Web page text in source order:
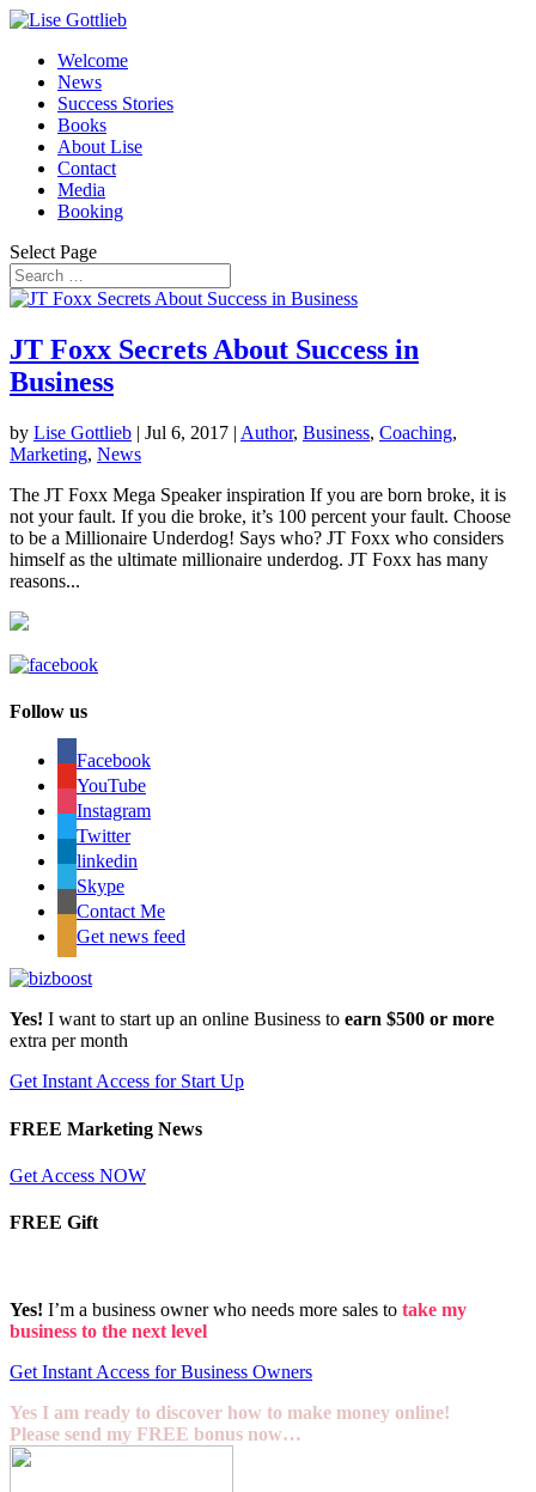
Welcome
News
Success Stories
Books
About Lise
Contact
Media
Booking
Select Page
JT Foxx Secrets About Success in
Business
by Lise Gottlieb | Jul 6, 2017 | Author, Business, Coaching,
Marketing, News
The JT Foxx Mega Speaker inspiration If you are born broke, it is
not your fault. If you die broke, it’s 100 percent your fault. Choose
to be a Millionaire Underdog! Says who? JT Foxx who considers
himself as the ultimate millionaire underdog. JT Foxx has many
reasons...
Follow us
Facebook
YouTube
Instagram
Twitter
linkedin
Skype
Contact Me
Get news feed
Yes! I want to start up an online Business to earn $500 or more
extra per month
Get Instant Access for Start Up
FREE Marketing News
Get Access NOW
FREE Gift
Yes! I’m a business owner who needs more sales to take my
business to the next level
Get Instant Access for Business Owners
Yes I am ready to discover how to make money online!
Please send my FREE bonus now…